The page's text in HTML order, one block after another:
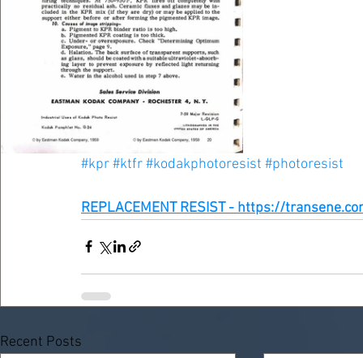
#kpr#ktfr#kodakphotoresist #photoresist
REPLACEMENT RESIST - https://
Recent Posts